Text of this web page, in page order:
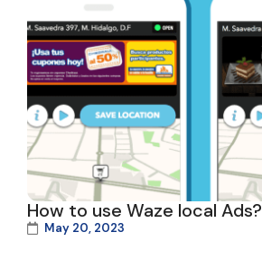
How to use Waze local Ads?
May 20, 2023